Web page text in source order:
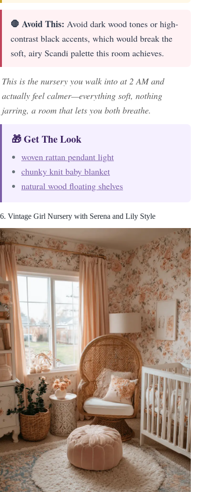
🛑 Avoid This: Avoid dark wood tones or high-
contrast black accents, which would break the
soft, airy Scandi palette this room achieves.
This is the nursery you walk into at 2 AM and
actually feel calmer—everything soft, nothing
jarring, a room that lets you both breathe.
🎁 Get The Look
woven rattan pendant light
chunky knit baby blanket
natural wood floating shelves
6. Vintage Girl Nursery with Serena and Lily Style